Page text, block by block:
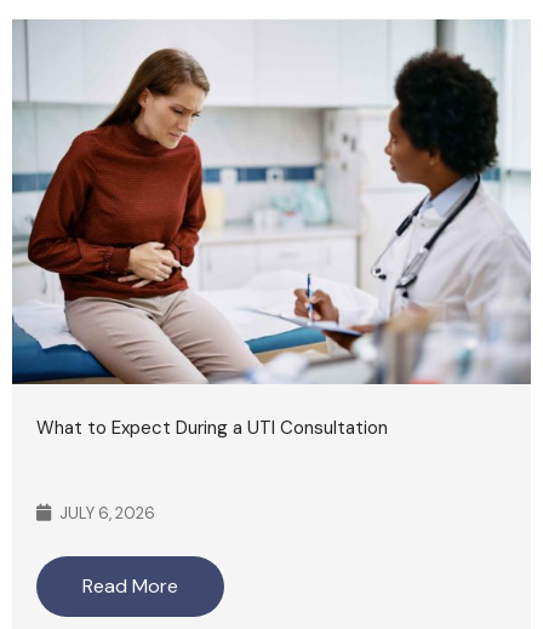
What to Expect During a UTI Consultation
JULY 6, 2026
Read More